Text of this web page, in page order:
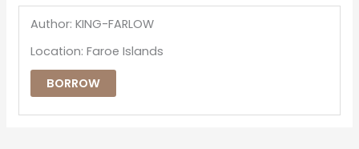
Author: KING-FARLOW
Location: Faroe Islands
BORROW